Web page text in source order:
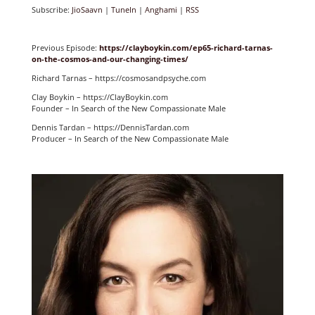
Subscribe: JioSaavn | TuneIn | Anghami | RSS
Previous Episode: https://clayboykin.com/ep65-richard-tarnas-
on-the-cosmos-and-our-changing-times/
Richard Tarnas – https://cosmosandpsyche.com
Clay Boykin – https://ClayBoykin.com
Founder – In Search of the New Compassionate Male
Dennis Tardan – https://DennisTardan.com
Producer – In Search of the New Compassionate Male